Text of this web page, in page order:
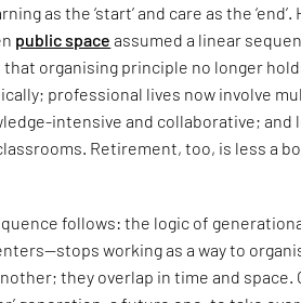
as the ‘start’ and care as the
public space assumed a linear
organising principle no longer
professional lives now involve
intensive and collaborative; and
Retirement, too, is less a
follows: the logic of
working as a way to
they overlap in time and space.